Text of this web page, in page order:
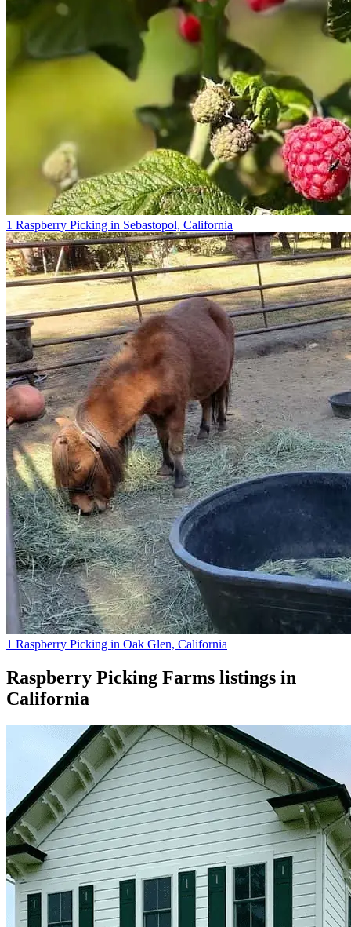
1 Raspberry Picking in Sebastopol, California
1 Raspberry Picking in Oak Glen, California
Raspberry Picking Farms listings in
California